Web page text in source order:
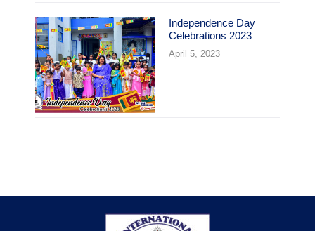
Independence Day
Celebrations 2023
April 5, 2023